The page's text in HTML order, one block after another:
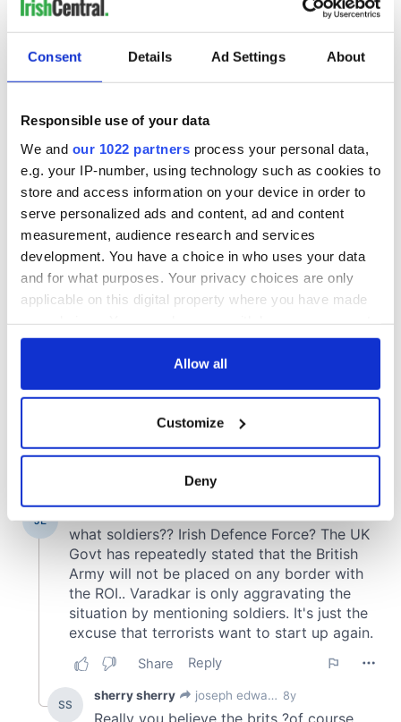
Consent Details Ad Settings About
Responsible use of your data
We and our 1022 partners process your personal data,
e.g. your IP-number, using technology such as cookies to
store and access information on your device in order to
serve personalized ads and content, ad and content
measurement, audience research and services
development. You have a choice in who uses your data
and for what purposes. Your privacy choices are only
applicable on this digital property where you have made
any time from the Cookie Declaration or by clicking on
Collect information about your geographical
location which can be accurate to within several
Find out more about how your personal data is processed
and set your preferences in thedetails section .
We use cookies to personalise content and ads, to
provide social media features and to analyse our traffic.
our social media, advertising and analytics partners who
may combine it with other information that you’ve
provided to them or that they’ve collected from your use
Allow all
Customize
Deny
Creeslough families
welcome Justice
Minister's
inquiry
Rory McIlroy
teeing off
COMMENTS